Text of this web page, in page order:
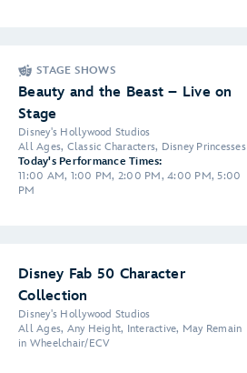
STAGE SHOWS
Beauty and the Beast – Live on
Stage
Disney's Hollywood Studios
All Ages, Classic Characters, Disney Princesses
Today's Performance Times:
11:00 AM, 1:00 PM, 2:00 PM, 4:00 PM, 5:00
PM
Disney Fab 50 Character
Collection
Disney's Hollywood Studios
All Ages, Any Height, Interactive, May Remain
in Wheelchair/ECV